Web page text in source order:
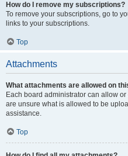
How do I remove my subscriptions?
To remove your subscriptions, go to
links to your subscriptions.
Top
Attachments
What attachments are allowed on
Each board administrator can allow
are unsure what is allowed to be
assistance.
Top